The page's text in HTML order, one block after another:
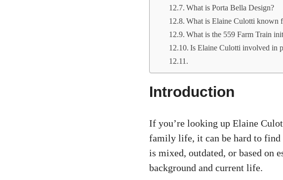
What is Porta Bella Design?
What is Elaine Culotti known
What is the 559 Farm Train
Is Elaine Culotti involved in
Introduction
If you’re looking up Elaine
family life, it can be hard to find
is mixed, outdated, or based on
background and current life.